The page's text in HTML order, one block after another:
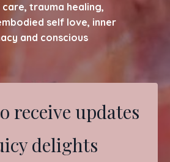
trauma healing,
self love, inner
and conscious
receive updates
delights